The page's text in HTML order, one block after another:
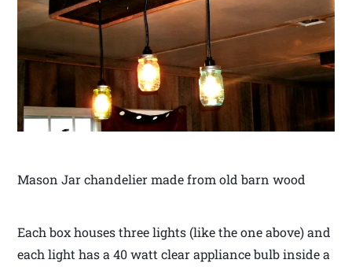
Mason Jar chandelier made from old barn wood
Each box houses three lights (like the one above) and
each light has a 40 watt clear appliance bulb inside a